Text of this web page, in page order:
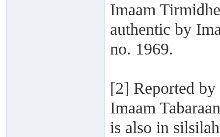
Imaam
authentic by
no. 1969.
[2] Reported
Imaam
is also in